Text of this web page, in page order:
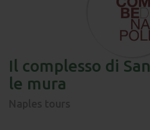
Il complesso di
le mura